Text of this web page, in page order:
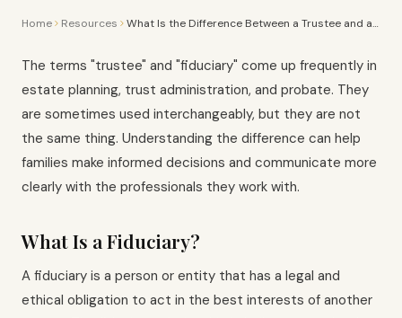
Home Resources What Is the Difference Between a Trustee and a Fiduciary?
The terms "trustee" and "fiduciary" come up frequently in
estate planning, trust administration, and probate. They
are sometimes used interchangeably, but they are not
the same thing. Understanding the difference can help
families make informed decisions and communicate more
clearly with the professionals they work with.
What Is a Fiduciary?
A fiduciary is a person or entity that has a legal and
ethical obligation to act in the best interests of another